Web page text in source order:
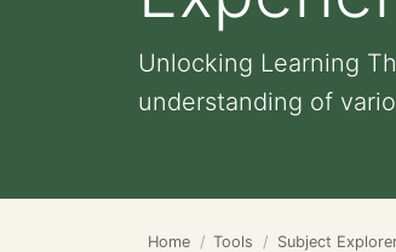
Unlocking Learning
understanding of
Home Tools Subject